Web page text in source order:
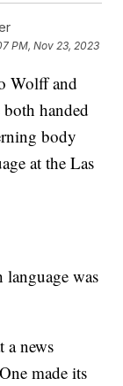
PM, Nov 23, 2023
Wolff and
both handed
body
at the Las
language was
a news
made its